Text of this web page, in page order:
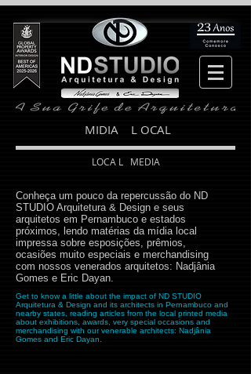
MIDIA L OCAL
LOCA L MEDIA
Conheça um pouco da repercussão do ND
STUDIO Arquitetura & Design e seus
arquitetos em Pernambuco e estados
próximos, lendo matérias da mídia local
impressa sobre esposições, prêmios,
ocasiões muito especiais e merchandising
com nossos venerados arquitetos: Nadjânia
Gomes e Eric Dayan.
Get to know a little about the impact of ND STUDIO
Arquitetura & Design and its architects in Pernambuco and
nearby states, reading articles from the local printed media
about exhibitions, awards, very special occasions and
merchandising with our venerable architects: Nadjânia
Gomes and Eric Dayan.